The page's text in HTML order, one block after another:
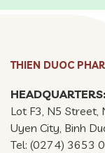
THIEN DUOC
HEADQUARTERS:
Lot F3, N5 Street,
Uyen City, Binh
Tel: (0274) 3653